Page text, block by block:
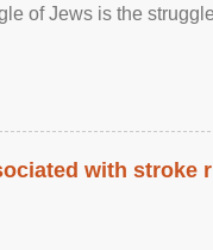
of Jews is the
with stroke